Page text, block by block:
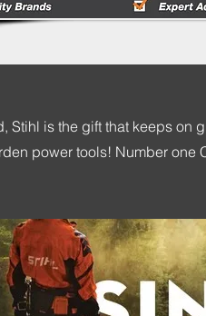
Stihl is the gift that keeps on
power tools! Number